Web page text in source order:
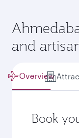
and
Overview
Book